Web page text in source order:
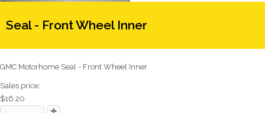
Seal - Front Wheel Inner
GMC Motorhome Seal - Front Wheel Inner
Sales price:
$16.20